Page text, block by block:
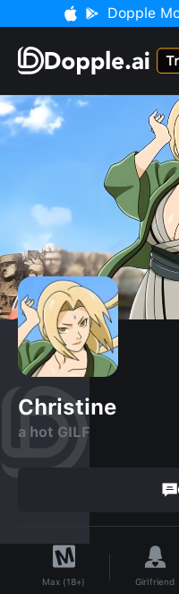
Dopple
Christine
a hot GILF
Max (18+) Girlfriend